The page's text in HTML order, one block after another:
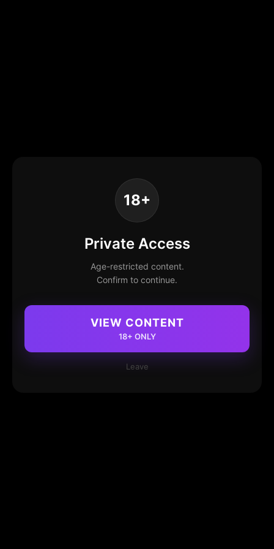
18+
Private Access
Age-restricted content.
Confirm to continue.
VIEW CONTENT
18+ ONLY
Leave